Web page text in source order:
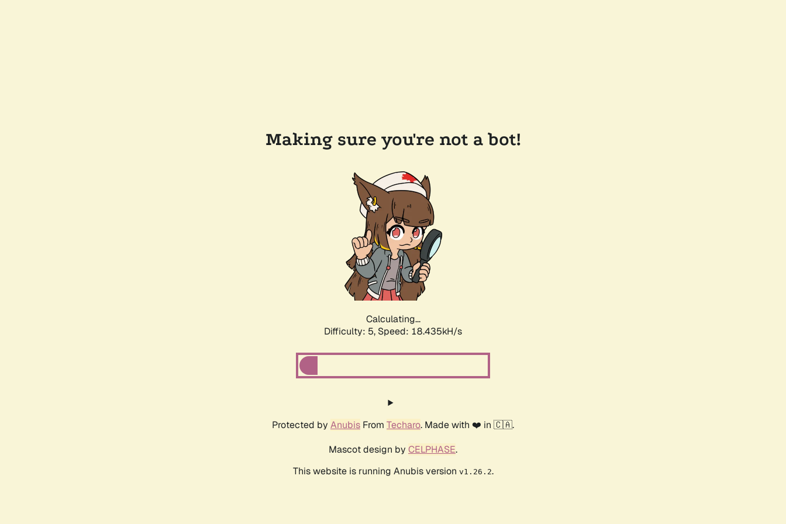
Making sure you're not a bot!
Calculating...
Difficulty: 5, Speed: 18.435kH/s
Protected by Anubis From Techaro. Made with ❤️ in 🇨🇦.
Mascot design by CELPHASE.
This website is running Anubis version v1.26.2.